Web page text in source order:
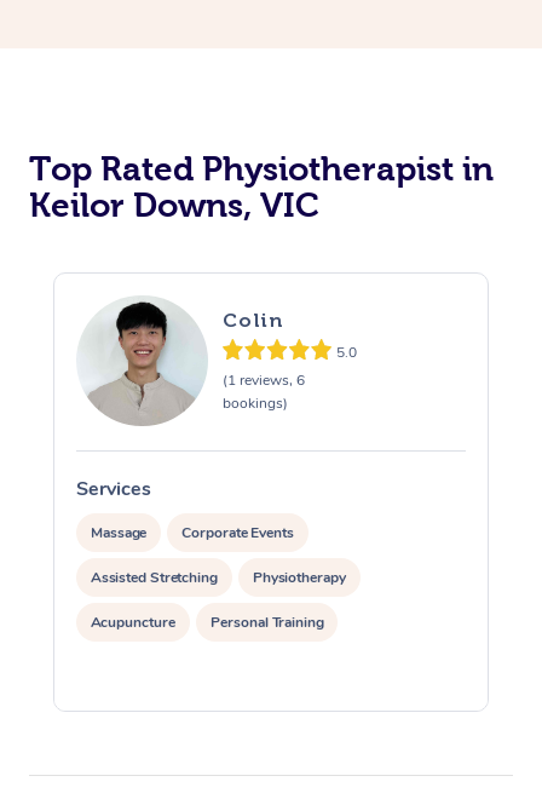
Top Rated Physiotherapist in
Keilor Downs, VIC
Colin
5.0
(1 reviews, 6
bookings)
Services
Massage Corporate Events
Assisted Stretching Physiotherapy
Acupuncture Personal Training